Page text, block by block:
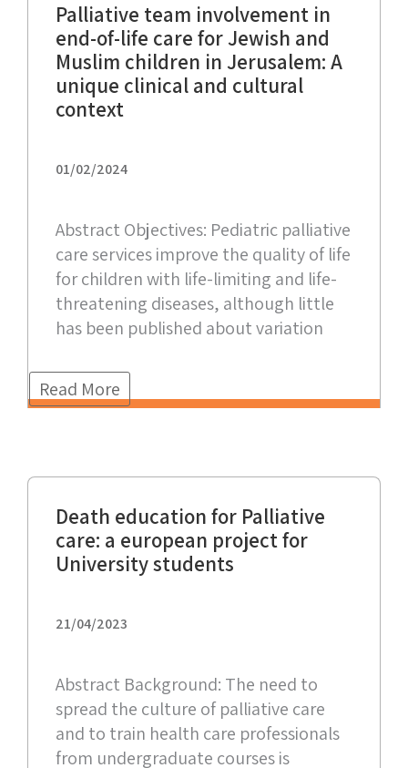
Palliative team involvement in
end-of-life care for Jewish and
Muslim children in Jerusalem: A
unique clinical and cultural
context
01/02/2024
Abstract Objectives: Pediatric palliative
care services improve the quality of life
for children with life-limiting and life-
threatening diseases, although little
has been published about variation
Read More
Death education for Palliative
care: a european project for
University students
21/04/2023
Abstract Background: The need to
spread the culture of palliative care
and to train health care professionals
from undergraduate courses is